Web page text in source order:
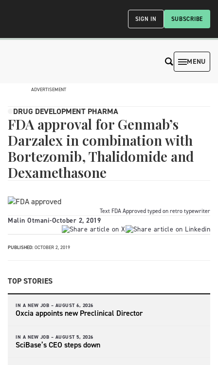
SUBSCRIBE
SIGN IN
MENU
ADVERTISEMENT
DRUG DEVELOPMENT PHARMA
FDA approval for Genmab’s
Darzalex in combination with
Bortezomib, Thalidomide and
Dexamethasone
Text FDA Approved typed on retro typewriter
Malin Otmani-October 2, 2019
PUBLISHED: OCTOBER 2, 2019
TOP STORIES
IN A NEW JOB – AUGUST 6, 2026
Oxcia appoints new Preclinical Director
IN A NEW JOB – AUGUST 5, 2026
SciBase’s CEO steps down